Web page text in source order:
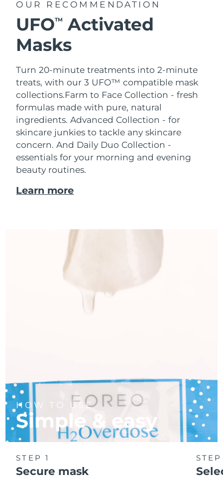
OUR RECOMMENDATION
UFOTM
Activated
Masks
Turn 20-minute treatments into 2-minute
treats, with our 3 UFO™ compatible mask
collections.Farm to Face Collection - fresh
formulas made with pure, natural
ingredients. Advanced Collection - for
skincare junkies to tackle any skincare
concern. And Daily Duo Collection -
essentials for your morning and evening
beauty routines.
Learn more
HOW TO USE
Simple & easy
STEP 1
Secure mask